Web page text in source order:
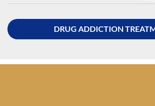
DRUG ADDICTION